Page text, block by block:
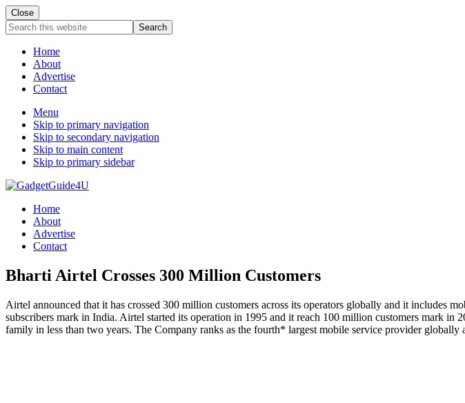
Close
Search
this
websiteHome
About
Advertise
Contact
Menu
Skip to primary navigation
Skip to secondary navigation
Skip to main content
Skip to primary sidebar
Home
About
Advertise
Contact
Bharti Airtel Crosses 300 Million Customers
Airtel announced that it has crossed 300 million customers across its operators globally and it
subscribers mark in India. Airtel started its operation in 1995 and it reach 100 million customers mark
family in less than two years. The Company ranks as the fourth* largest mobile service provider